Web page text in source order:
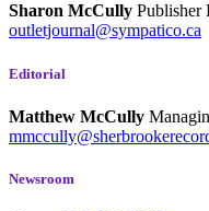
Sharon McCully Publisher
outletjournal@sympatico.ca
Editorial
Matthew McCully
Newsroom